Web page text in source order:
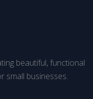
beautiful, functional
small businesses.